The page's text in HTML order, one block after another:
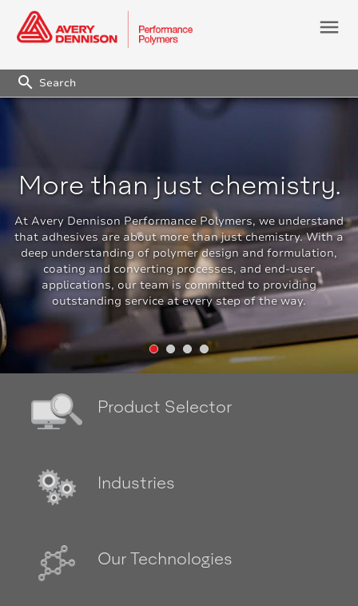
menu
search
More than just chemistry.
At Avery Dennison Performance Polymers, we understand
that adhesives are about more than just chemistry. With a
deep understanding of polymer design and formulation,
coating and converting processes, and end-user
applications, our team is committed to providing
outstanding service at every step of the way.
Product Selector
Industries
Our Technologies